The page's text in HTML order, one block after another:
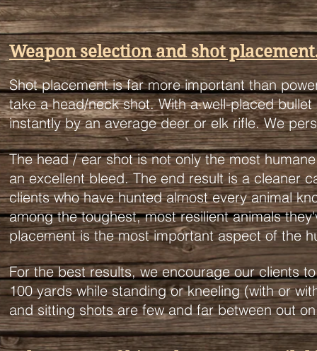
Weapon selection and shot
Shot placement is far more important than
take a head/neck shot. With a well-placed
instantly by an average deer or elk rifle. We
The head / ear shot is not only the most
an excellent bleed. The end result is a cleaner
clients who have hunted almost every animal
among the toughest, most resilient animals
placement is the most important aspect of the
For the best results, we encourage our clients
100 yards while standing or kneeling (with or
and sitting shots are few and far between out